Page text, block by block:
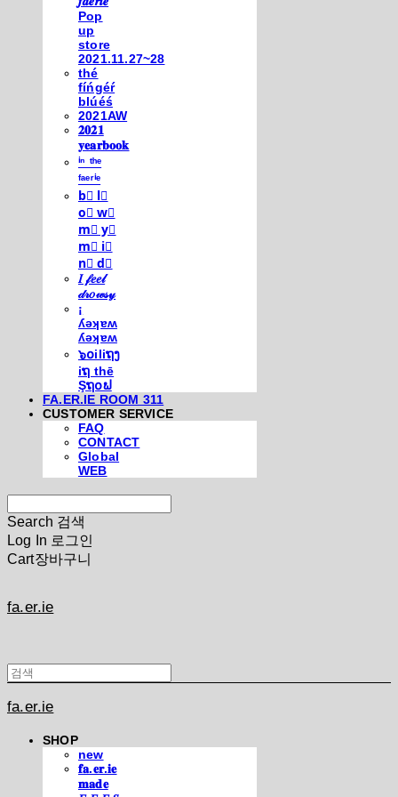
Pop
up
store
2021.11.27~28
thé
fíńgéŕ
blúéś
2021AW
𝟐𝟎𝟐𝟏
𝐲𝐞𝐚𝐫𝐛𝐨𝐨𝐤
ⁱⁿ ᵗʰᵉ
ᶠᵃᵉʳⁱᵉ
b⃣ l⃣
o⃣ w⃣
m⃣ y⃣
m⃣ i⃣
n⃣ d⃣
𝐼 𝒻𝑒𝑒𝓁
𝒹𝓇𝑜𝓌𝓈𝓎
¡
ʎǝʞɐʍ
ʎǝʞɐʍ
๖໐iliຖງ
iຖ thē
Şຖ໐ຟ
FA.ER.IE ROOM 311
CUSTOMER SERVICE
FAQ
CONTACT
Global
WEB
Search 검색
Log In 로그인
Cart장바구니
fa.er.ie
fa.er.ie
SHOP
new
𝐟𝐚.𝐞𝐫.𝐢𝐞
𝐦𝐚𝐝𝐞